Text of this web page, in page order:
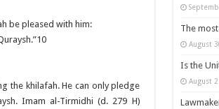
be pleased with him:
the khilafah. He can only pledge
Imam al-Tirmidhi (d. 279 H)
The
August
Is the
August